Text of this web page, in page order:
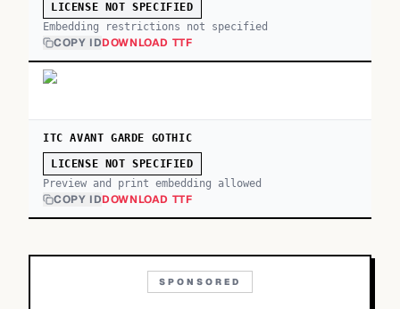
LICENSE NOT SPECIFIED
Embedding restrictions not specified
COPY IDDOWNLOAD TTF
ITC AVANT GARDE GOTHIC
LICENSE NOT SPECIFIED
Preview and print embedding allowed
COPY IDDOWNLOAD TTF
SPONSORED